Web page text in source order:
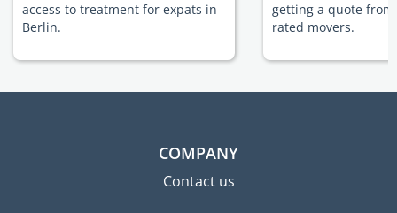
access to treatment for expats in
Berlin.
getting a quote
rated movers.
COMPANY
Contact us